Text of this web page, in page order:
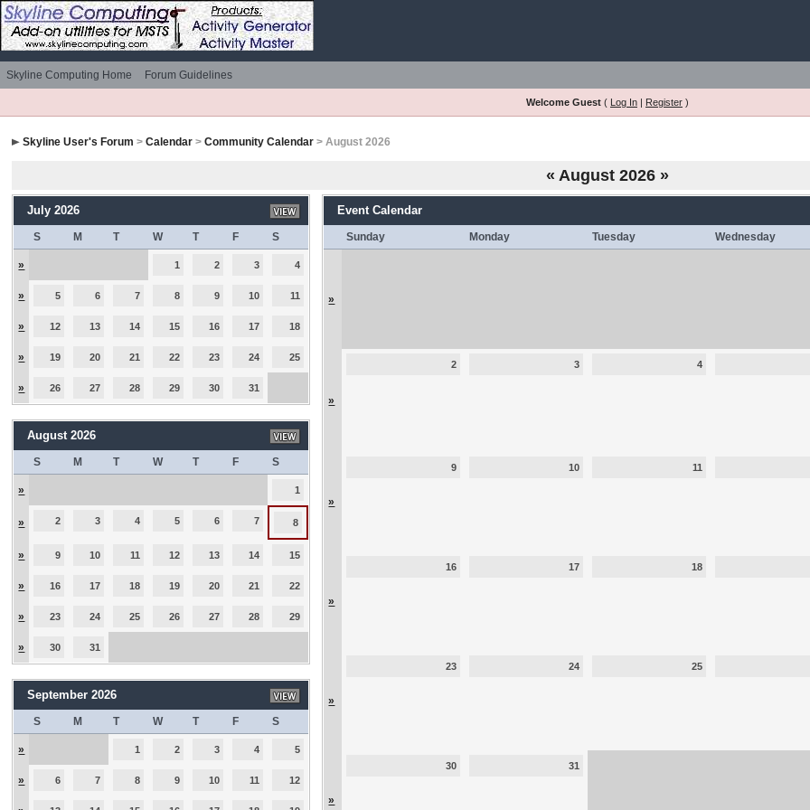
Skyline Computing Home Forum Guidelines
Welcome Guest ( Log In | Register )
Skyline User's Forum >Calendar >Community Calendar > August 2026
« August 2026 »
July 2026
S M T W T F S
» 1 2 3 4
» 5 6 7 8 9 10 11
» 12 13 14 15 16 17 18
» 19 20 21 22 23 24 25
» 26 27 28 29 30 31
August 2026
S M T W T F S
» 1
» 2 3 4 5 6 7 8
» 9 10 11 12 13 14 15
» 16 17 18 19 20 21 22
» 23 24 25 26 27 28 29
» 30 31
September 2026
S M T W T F S
» 1 2 3 4 5
» 6 7 8 9 10 11 12
Event Calendar
Sunday Monday Tuesday Wednesday
»
»
2 3 4
»
9 10 11
»
16 17 18
»
23 24 25
»
30 31